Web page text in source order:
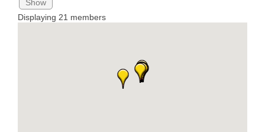
Show
Displaying 21 members